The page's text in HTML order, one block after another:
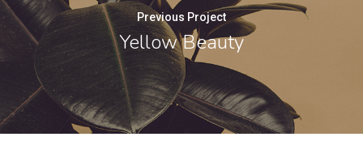
Previous Project
Yellow Beauty